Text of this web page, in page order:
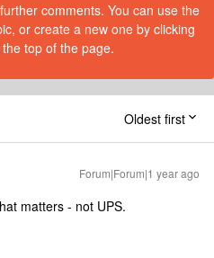
comments. You can use the
or create a new one by clicking
top of the page.
Oldest first
Forum|Forum|1 year ago
matters - not UPS.